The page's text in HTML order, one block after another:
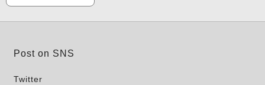
Post on SNS
Twitter